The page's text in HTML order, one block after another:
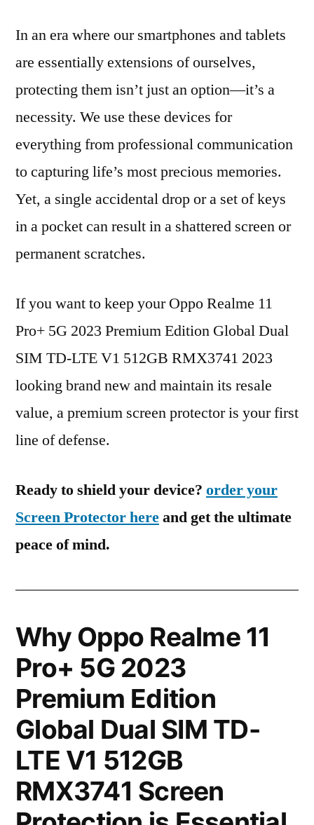
In an era where our smartphones and tablets
are essentially extensions of ourselves,
protecting them isn’t just an option—it’s a
necessity. We use these devices for
everything from professional communication
to capturing life’s most precious memories.
Yet, a single accidental drop or a set of keys
in a pocket can result in a shattered screen or
permanent scratches.
If you want to keep your Oppo Realme 11
Pro+ 5G 2023 Premium Edition Global Dual
SIM TD-LTE V1 512GB RMX3741 2023
looking brand new and maintain its resale
value, a premium screen protector is your first
line of defense.
Ready to shield your device? order your
Screen Protector hereand get the ultimate
peace of mind.
Why Oppo Realme 11
Pro+ 5G 2023
Premium Edition
Global Dual SIM TD-
LTE V1 512GB
RMX3741 Screen